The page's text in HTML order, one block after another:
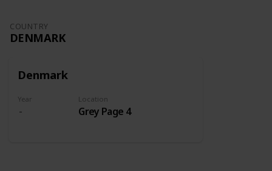
COUNTRY
DENMARK
Denmark
Year Location
Grey Page 4